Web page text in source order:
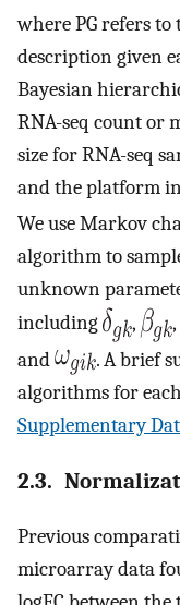
where PG refers
description given
Bayesian
RNA-seq count or
size for RNA-seq
and the platform
We use Markov
algorithm to
unknown
including
, ,
and
. A brief
algorithms for
Supplementary
2.3.
Previous
microarray data